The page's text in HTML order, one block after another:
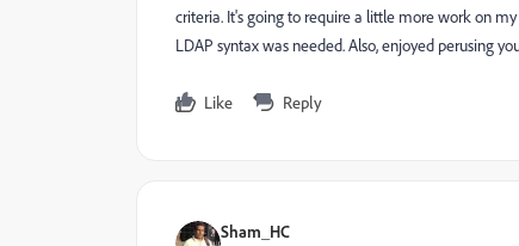
criteria. It's going to require a little more work on
LDAP syntax was needed. Also, enjoyed perusing
Like Reply
Sham_HC